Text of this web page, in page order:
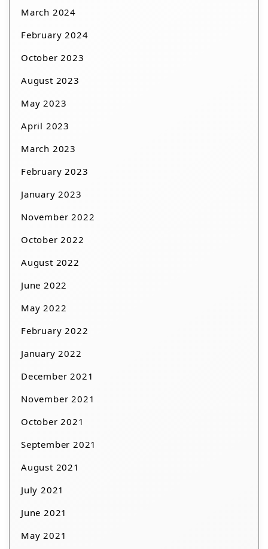
March 2024
February 2024
October 2023
August 2023
May 2023
April 2023
March 2023
February 2023
January 2023
November 2022
October 2022
August 2022
June 2022
May 2022
February 2022
January 2022
December 2021
November 2021
October 2021
September 2021
August 2021
July 2021
June 2021
May 2021